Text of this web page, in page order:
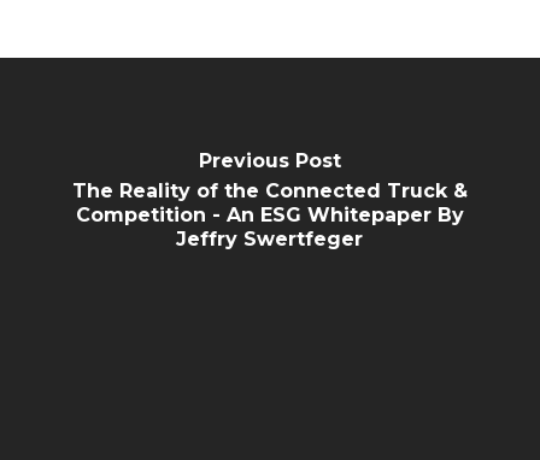
Previous Post
The Reality of the Connected Truck &
Competition - An ESG Whitepaper By
Jeffry Swertfeger